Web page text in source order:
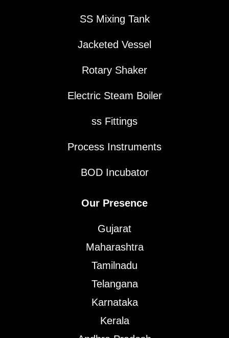
SS Mixing Tank
Jacketed Vessel
Rotary Shaker
Electric Steam Boiler
ss Fittings
Process Instruments
BOD Incubator
Our Presence
Gujarat
Maharashtra
Tamilnadu
Telangana
Karnataka
Kerala